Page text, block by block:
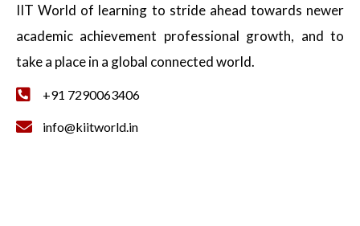
IIT World of learning to stride ahead towards newer
academic achievement professional growth, and to
take a place in a global connected world.
+91 7290063406
info@kiitworld.in